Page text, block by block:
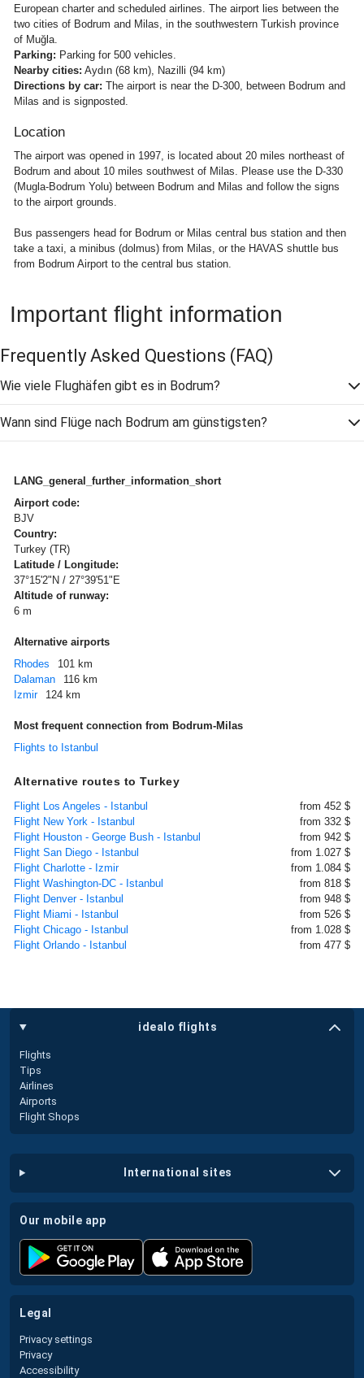
European charter and scheduled airlines. The airport lies between the
two cities of Bodrum and Milas, in the southwestern Turkish province
of Muğla.
Parking: Parking for 500 vehicles.
Nearby cities: Aydın (68 km), Nazilli (94 km)
Directions by car: The airport is near the D-300, between Bodrum and
Milas and is signposted.
Location
The airport was opened in 1997, is located about 20 miles northeast of
Bodrum and about 10 miles southwest of Milas. Please use the D-330
(Mugla-Bodrum Yolu) between Bodrum and Milas and follow the signs
to the airport grounds.
Bus passengers head for Bodrum or Milas central bus station and then
take a taxi, a minibus (dolmus) from Milas, or the HAVAS shuttle bus
from Bodrum Airport to the central bus station.
Important flight information
Frequently Asked Questions (FAQ)
Wie viele Flughäfen gibt es in Bodrum?
Wann sind Flüge nach Bodrum am günstigsten?
LANG_general_further_information_short
Airport code:
BJV
Country:
Turkey (TR)
Latitude / Longitude:
37°15'2"N / 27°39'51"E
Altitude of runway:
6 m
Alternative airports
Rhodes
101 km
Dalaman
116 km
Izmir
124 km
Most frequent connection from Bodrum-Milas
Flights to Istanbul
Alternative routes to Turkey
Flight Los Angeles - Istanbul
from 452 $
Flight New York - Istanbul
from 332 $
Flight Houston - George Bush - Istanbul
from 942 $
Flight San Diego - Istanbul
from 1.027 $
Flight Charlotte - Izmir
from 1.084 $
Flight Washington-DC - Istanbul
from 818 $
Flight Denver - Istanbul
from 948 $
Flight Miami - Istanbul
from 526 $
Flight Chicago - Istanbul
from 1.028 $
Flight Orlando - Istanbul
from 477 $
idealo flights
Flights
Tips
Airlines
Airports
Flight Shops
international sites
our mobile app
legal
Privacy settings
Privacy
Accessibility